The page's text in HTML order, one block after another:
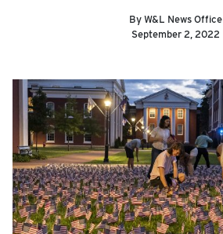
By W&L News Office
September 2, 2022